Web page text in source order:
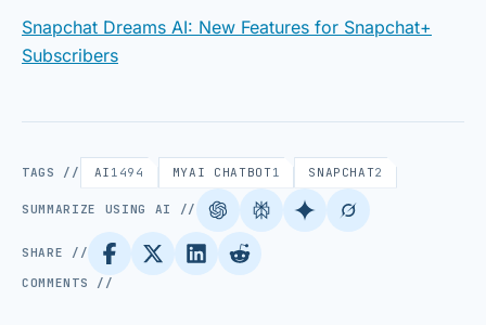
Snapchat Dreams AI: New Features for Snapchat+
Subscribers
TAGS // AI 1494 MYAI CHATBOT1 SNAPCHAT2
SUMMARIZE USING AI //
SHARE //
COMMENTS //